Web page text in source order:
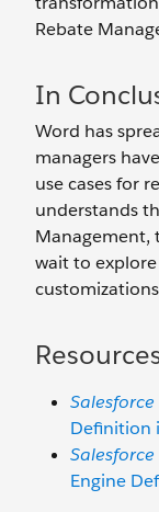
Rebate
In
Word has
managers
use cases for
understands
Management,
wait to
Definition
Engine